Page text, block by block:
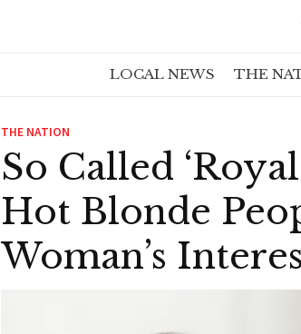
LOCAL NEWS THE
THE NATION
So Called
Hot Blonde
Woman’s